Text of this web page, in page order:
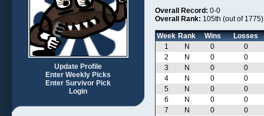
Update Profile
Enter Weekly Picks
Enter Survivor Pick
Login
Overall Record: 0-0
Overall Rank: 105th (out of 1775)
Week Rank Wins
Losses
1
N 0
0
2
N 0
0
3
N 0
0
4
N 0
0
5
N 0
0
6
N 0
0
7
N 0
0